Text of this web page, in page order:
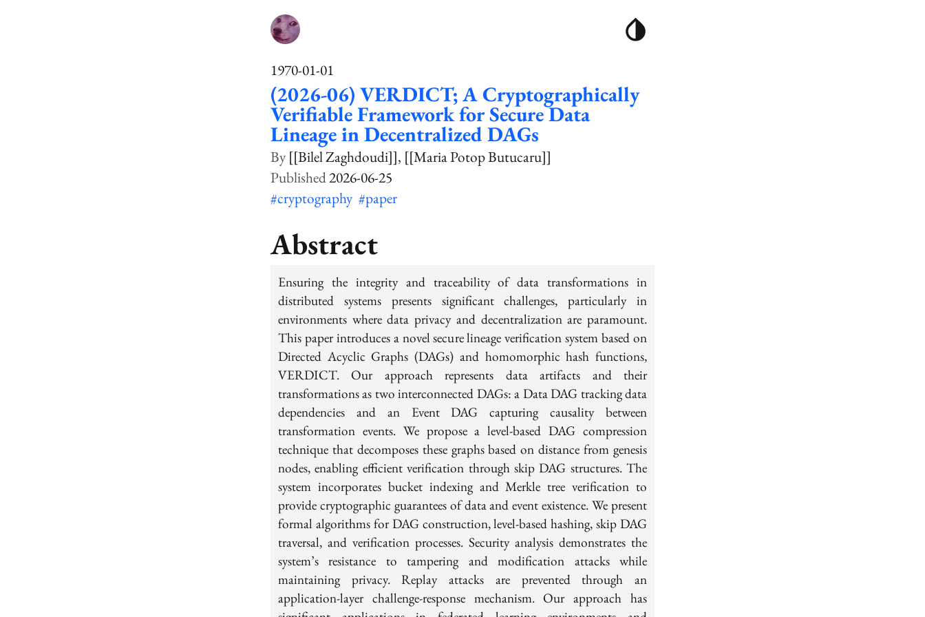
1970-01-01
(2026-06) VERDICT; A Cryptographically
Verifiable Framework for Secure Data
Lineage in Decentralized DAGs
[[Bilel Zaghdoudi]] [[Maria Potop Butucaru]]
2026-06-25
#cryptography #paper
Abstract
Ensuring the integrity and traceability of data transformations in
distributed systems presents significant challenges, particularly in
environments where data privacy and decentralization are paramount.
This paper introduces a novel secure lineage verification system based on
Directed Acyclic Graphs (DAGs) and homomorphic hash functions,
VERDICT. Our approach represents data artifacts and their
transformations as two interconnected DAGs: a Data DAG tracking data
dependencies and an Event DAG capturing causality between
transformation events. We propose a level-based DAG compression
technique that decomposes these graphs based on distance from genesis
nodes, enabling efficient verification through skip DAG structures. The
system incorporates bucket indexing and Merkle tree verification to
provide cryptographic guarantees of data and event existence. We present
formal algorithms for DAG construction, level-based hashing, skip DAG
traversal, and verification processes. Security analysis demonstrates the
system’s resistance to tampering and modification attacks while
maintaining privacy. Replay attacks are prevented through an
application-layer challenge-response mechanism. Our approach has